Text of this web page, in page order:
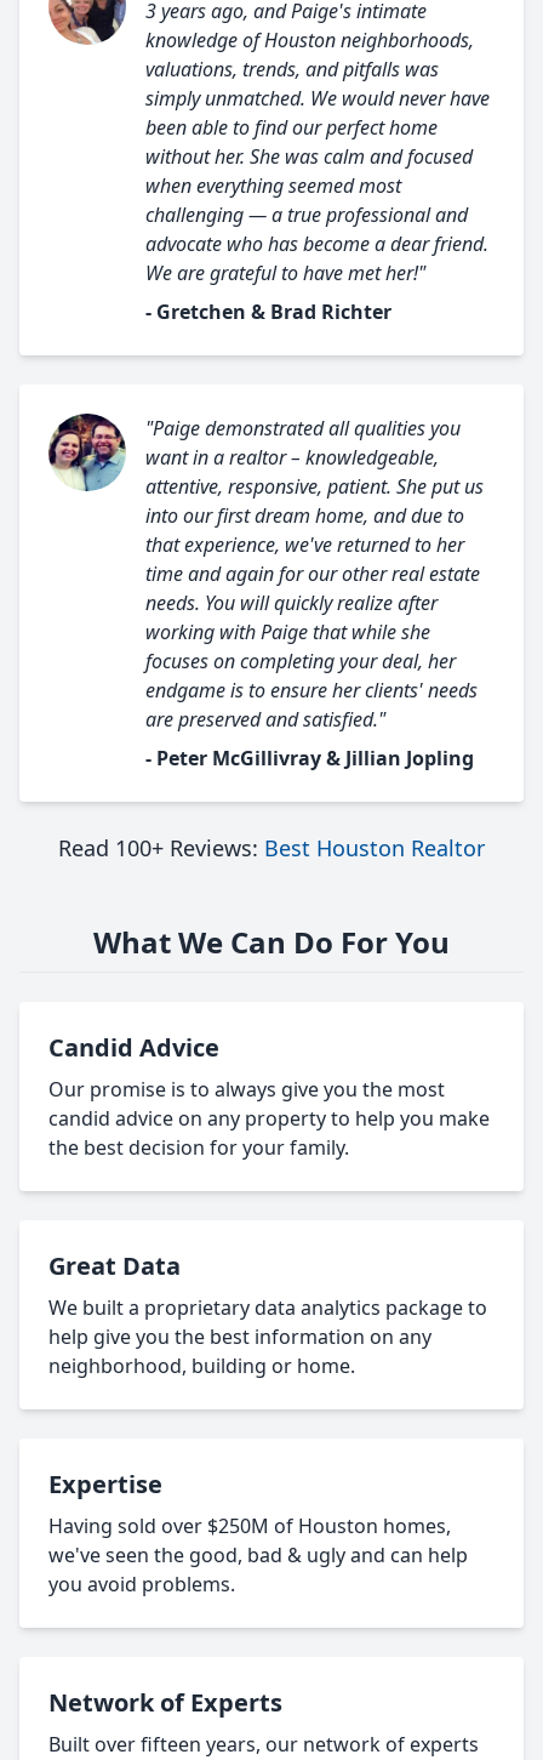
3 years ago, and Paige's intimate
knowledge of Houston neighborhoods,
valuations, trends, and pitfalls was
simply unmatched. We would never have
been able to find our perfect home
without her. She was calm and focused
when everything seemed most
challenging — a true professional and
advocate who has become a dear friend.
We are grateful to have met her!"
- Gretchen & Brad Richter
"Paige demonstrated all qualities you
want in a realtor – knowledgeable,
attentive, responsive, patient. She put us
into our first dream home, and due to
that experience, we've returned to her
time and again for our other real estate
needs. You will quickly realize after
working with Paige that while she
focuses on completing your deal, her
endgame is to ensure her clients' needs
are preserved and satisfied."
- Peter McGillivray & Jillian Jopling
Read 100+ Reviews: Best Houston Realtor
What We Can Do For You
Candid Advice
Our promise is to always give you the most
candid advice on any property to help you make
the best decision for your family.
Great Data
We built a proprietary data analytics package to
help give you the best information on any
neighborhood, building or home.
Expertise
Having sold over $250M of Houston homes,
we've seen the good, bad & ugly and can help
you avoid problems.
Network of Experts
Built over fifteen years, our network of experts